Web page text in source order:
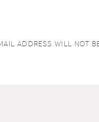
ADDRESS WILL NOT